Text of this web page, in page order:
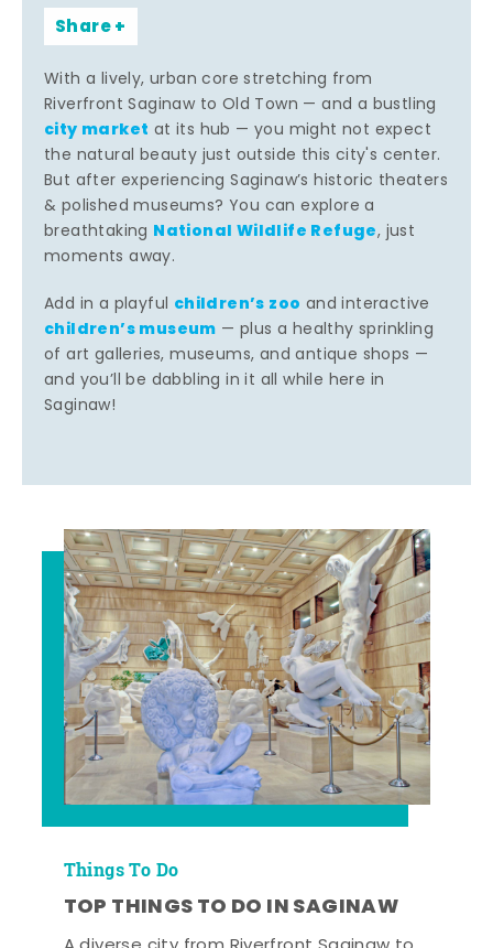
Share
With a lively, urban core stretching from
Riverfront Saginaw to Old Town — and a bustling
city market at its hub — you might not expect
the natural beauty just outside this city's center.
But after experiencing Saginaw’s historic theaters
& polished museums? You can explore a
breathtaking National Wildlife Refuge, just
moments away.
Add in a playful children’s zoo and interactive
children’s museum — plus a healthy sprinkling
of art galleries, museums, and antique shops —
and you’ll be dabbling in it all while here in
Saginaw!
Things To Do
TOP THINGS TO DO IN SAGINAW